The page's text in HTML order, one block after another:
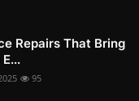
Repairs That Bring
95